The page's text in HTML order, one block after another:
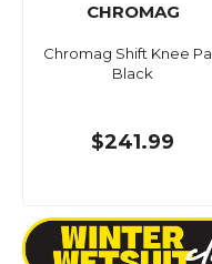
CHROMAG
Chromag Shift Knee
Black
$241.99